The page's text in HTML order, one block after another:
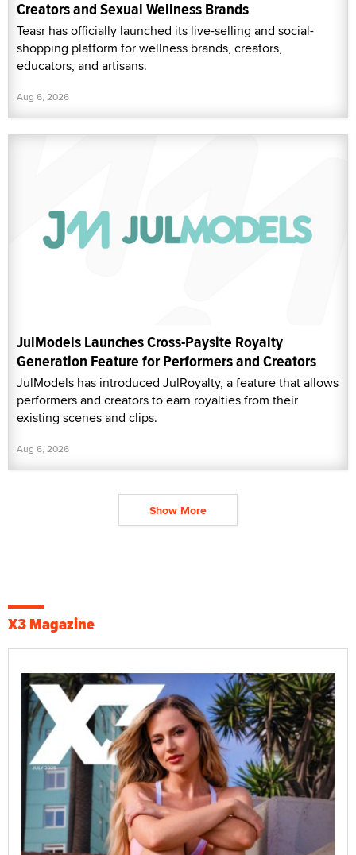
Creators and Sexual Wellness Brands
Teasr has officially launched its live-selling and social-
shopping platform for wellness brands, creators,
educators, and artisans.
Aug 6, 2026
JulModels Launches Cross-Paysite Royalty
Generation Feature for Performers and Creators
JulModels has introduced JulRoyalty, a feature that allows
performers and creators to earn royalties from their
existing scenes and clips.
Aug 6, 2026
Show More
X3 Magazine